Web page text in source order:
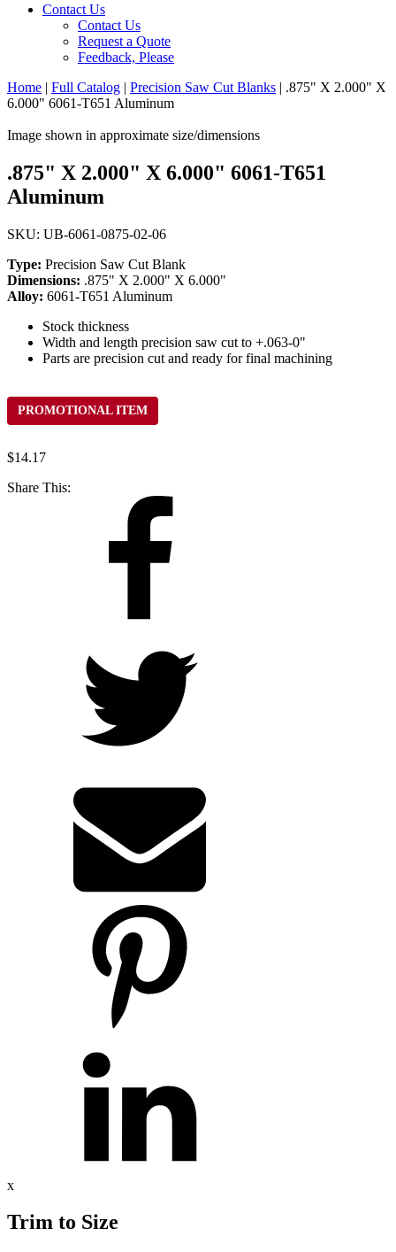
Contact Us
Contact Us
Request a Quote
Feedback, Please
Home | Full Catalog | Precision Saw Cut Blanks | .875" X 2.000" X
6.000" 6061-T651 Aluminum
Image shown in approximate size/dimensions
.875" X 2.000" X 6.000" 6061-T651
Aluminum
SKU: UB-6061-0875-02-06
Type: Precision Saw Cut Blank
Dimensions: .875" X 2.000" X 6.000"
Alloy: 6061-T651 Aluminum
Stock thickness
Width and length precision saw cut to +.063-0"
Parts are precision cut and ready for final machining
PROMOTIONAL ITEM
$14.17
Share This:
x
Trim to Size